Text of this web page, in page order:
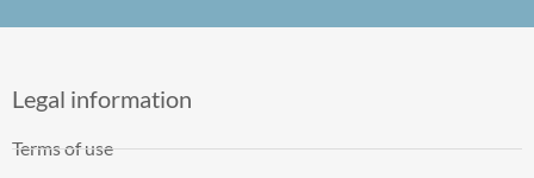
Legal information
Terms of use